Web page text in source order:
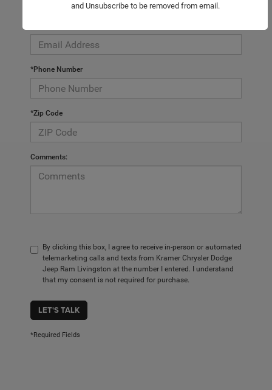
*Phone Number
*Zip Code
Comments:
By clicking this box, I agree to receive in-person or automated
telemarketing calls and texts from Kramer Chrysler Dodge
Jeep Ram Livingston at the number I entered. I understand
that my consent is not required for purchase.
LET'S TALK
*Required Fields
and Unsubscribe to be removed from email.